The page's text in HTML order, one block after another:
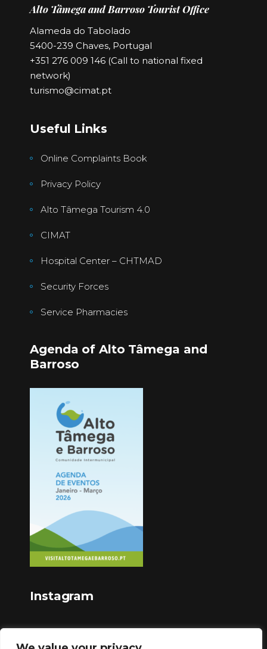
Alto Tâmega and Barroso Tourist Office
Alameda do Tabolado
5400-239 Chaves, Portugal
+351 276 009 146 (Call to national fixed
network)
turismo@cimat.pt
Useful Links
Online Complaints Book
Privacy Policy
Alto Tâmega Tourism 4.0
CIMAT
Hospital Center – CHTMAD
Security Forces
Service Pharmacies
Agenda of Alto Tâmega and
Barroso
Instagram